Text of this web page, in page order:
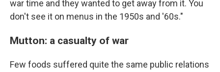
war time and they wanted to get away from it. You
don't see it on menus in the 1950s and '60s."
Mutton: a casualty of war
Few foods suffered quite the same public relations